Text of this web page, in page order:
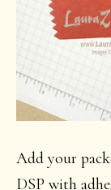
Add your
DSP with